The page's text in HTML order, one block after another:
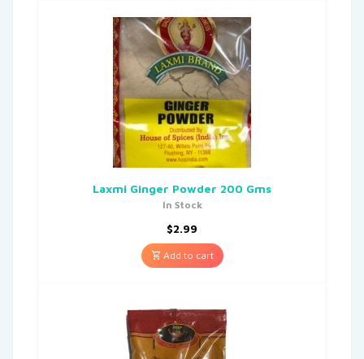
Laxmi Ginger Powder 200 Gms
In Stock
$2.99
Add to cart